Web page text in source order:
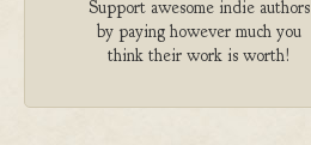
Support awesome indie authors
by paying however much you
think their work is worth!